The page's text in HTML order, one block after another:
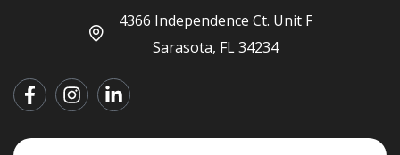
4366 Independence Ct. Unit F
Sarasota, FL 34234